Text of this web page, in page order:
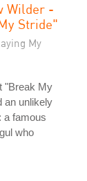
Wilder -
Stride"
My
"Break My
an unlikely
a famous
who